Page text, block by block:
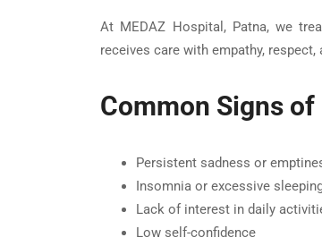
At MEDAZ Hospital, Patna, we
receives care with empathy, respect,
Common Signs
Persistent sadness or
Insomnia or excessive
Lack of interest in daily
Low self-confidence